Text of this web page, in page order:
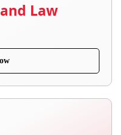
Law